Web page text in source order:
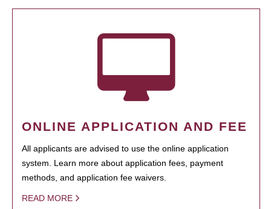
ONLINE APPLICATION AND FEE
All applicants are advised to use the online application
system. Learn more about application fees, payment
methods, and application fee waivers.
READ MORE